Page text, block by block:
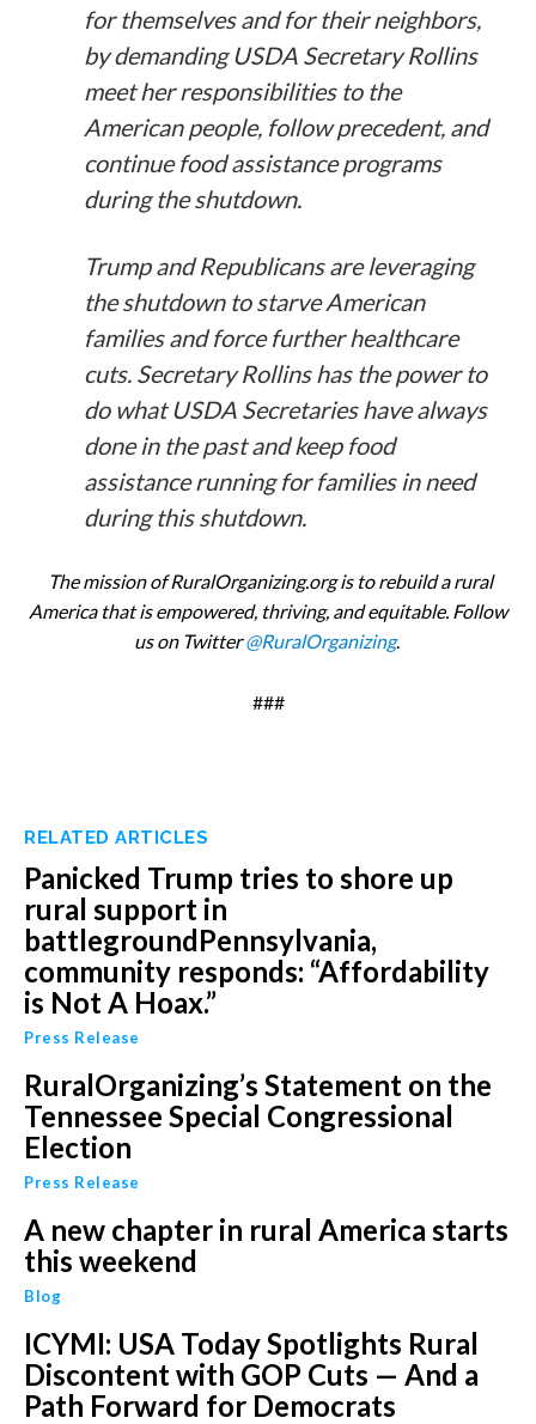
RELATED ARTICLES
Panicked Trump tries to shore up
rural support in
battlegroundPennsylvania,
community responds: “Affordability
is Not A Hoax.”
Press Release
RuralOrganizing’s Statement on the
Tennessee Special Congressional
Election
Press Release
A new chapter in rural America starts
this weekend
Blog
ICYMI: USA Today Spotlights Rural
Discontent with GOP Cuts — And a
Path Forward for Democrats
for themselves and for their neighbors,
by demanding USDA Secretary Rollins
meet her responsibilities to the
American people, follow precedent, and
continue food assistance programs
during the shutdown.
Trump and Republicans are leveraging
the shutdown to starve American
families and force further healthcare
cuts. Secretary Rollins has the power to
do what USDA Secretaries have always
done in the past and keep food
assistance running for families in need
during this shutdown.
The mission of RuralOrganizing.org is to rebuild a rural
America that is empowered, thriving, and equitable. Follow
us on Twitter@RuralOrganizing.
###